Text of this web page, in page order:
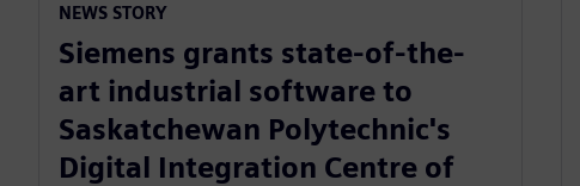
NEWS STORY
Siemens grants state-of-the-
art industrial software to
Saskatchewan Polytechnic's
Digital Integration Centre of